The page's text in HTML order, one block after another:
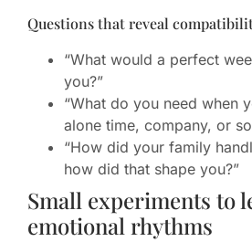
Questions that reveal
“What would a perfect
you?”
“What do you need when
alone time, company, or
“How did your family
how did that shape you?”
Small experiments to
emotional rhythms